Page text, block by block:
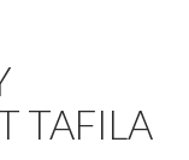
TAFILA